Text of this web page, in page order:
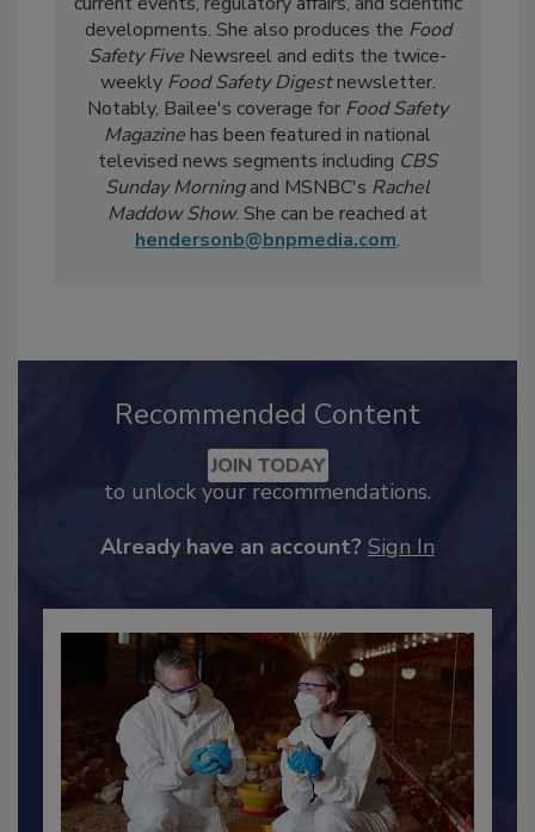
current events, regulatory affairs, and scientific
developments. She also produces theFood
Safety FiveNewsreel and edits the twice-
weeklyFood Safety Digestnewsletter.
Notably, Bailee's coverage for Food Safety
Magazinehas been featured in national
televised news segments includingCBS
Sunday Morningand MSNBC'sRachel
Maddow Show. She can be reached at
Recommended Content
JOIN TODAY